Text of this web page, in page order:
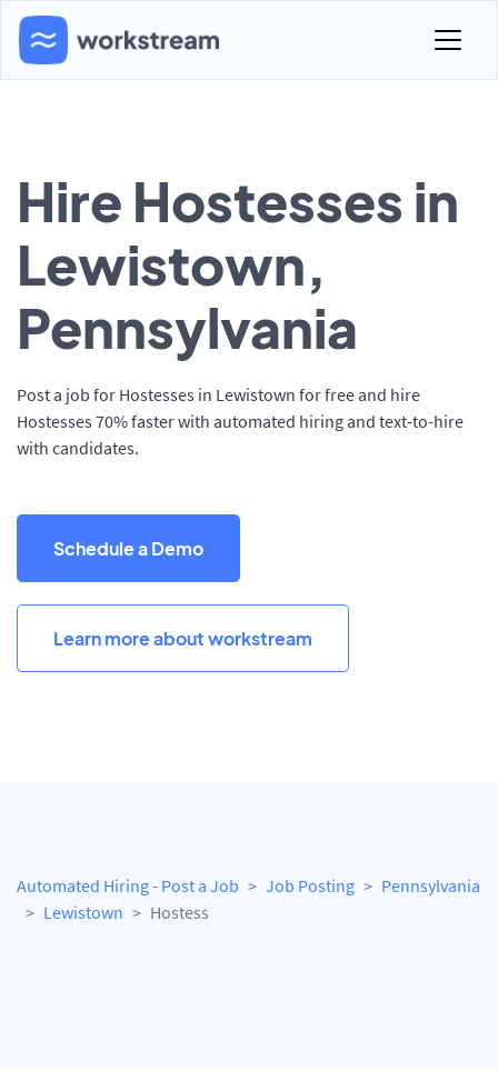
Hire Hostesses in
Lewistown,
Pennsylvania
Post a job for Hostesses in Lewistown for free and hire
Hostesses 70% faster with automated hiring and text-to-hire
with candidates.
Schedule a Demo
Learn more about workstream
Automated Hiring - Post a Job Job Posting
Pennsylvania
Lewistown
Hostess